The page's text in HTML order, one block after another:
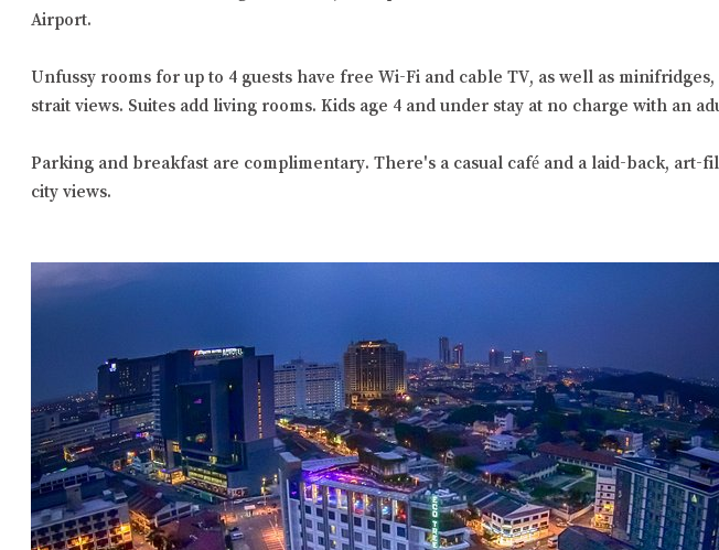
Airport.
Unfussy rooms for up to 4 guests have free Wi-Fi and cable TV, as well as
strait views. Suites add living rooms. Kids age 4 and under stay at no charge with an
Parking and breakfast are complimentary. There's a casual café and a laid-back,
city views.